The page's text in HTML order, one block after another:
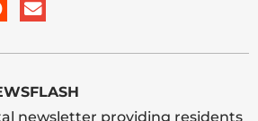
newsletter providing residents